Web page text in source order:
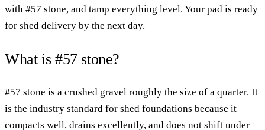
with #57 stone, and tamp everything level. Your pad is ready
for shed delivery by the next day.
What is #57 stone?
#57 stone is a crushed gravel roughly the size of a quarter. It
is the industry standard for shed foundations because it
compacts well, drains excellently, and does not shift under